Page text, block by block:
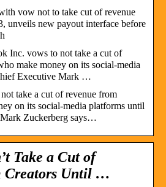
vow not to take cut of revenue
unveils new payout interface before
Inc. vows to not take a cut of
make money on its social-media
Executive Mark …
take a cut of revenue from
on its social-media platforms until
Zuckerberg says…
Take a Cut of
Creators Until …